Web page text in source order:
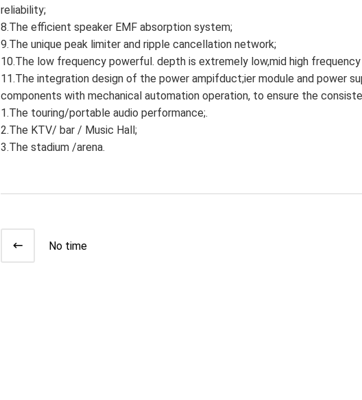
reliability;
8.The efficient speaker EMF absorption system;
9.The unique peak limiter and ripple cancellation network;
10.The low frequency powerful. depth is extremely low,mid high
11.The integration design of the power ampifduct;ier module and power
components with mechanical automation operation, to ensure the
1.The touring/portable audio performance;.
2.The KTV/ bar / Music Hall;
3.The stadium /arena.
No time